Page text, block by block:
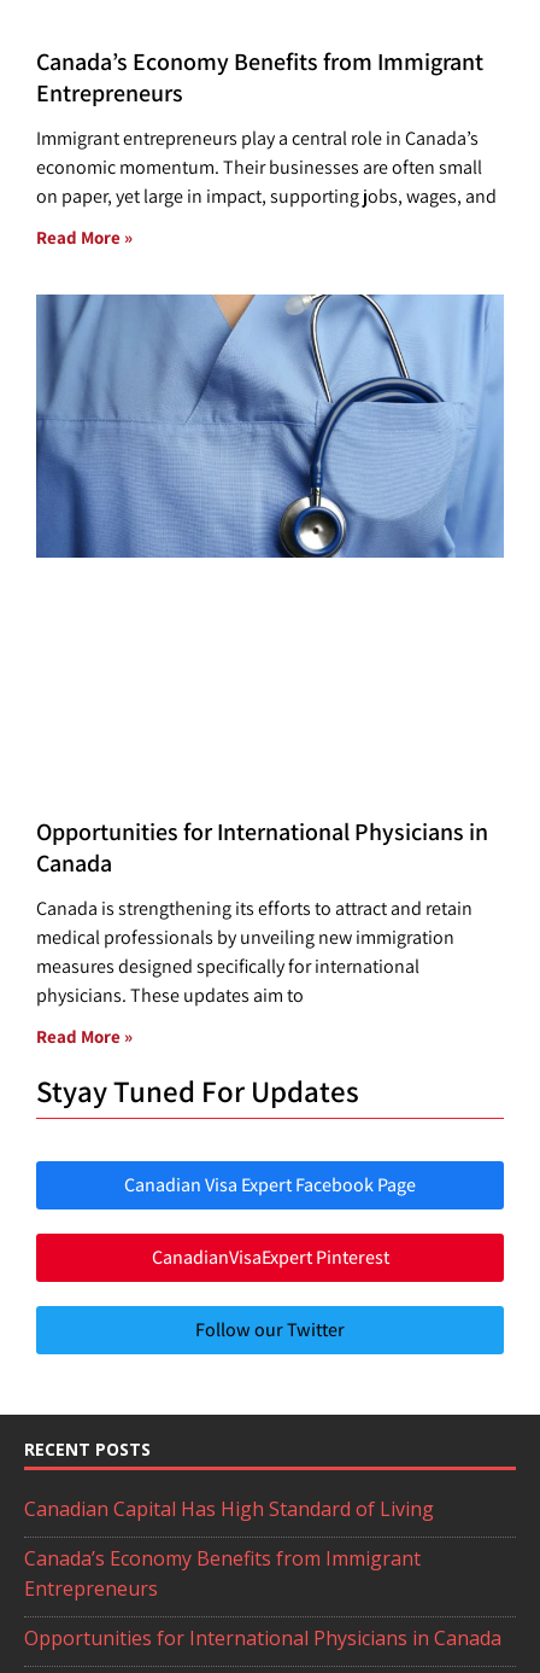
Canada’s Economy Benefits from Immigrant
Entrepreneurs
Immigrant entrepreneurs play a central role in Canada’s
economic momentum. Their businesses are often small
on paper, yet large in impact, supporting jobs, wages, and
Read More »
Opportunities for International Physicians in
Canada
Canada is strengthening its efforts to attract and retain
medical professionals by unveiling new immigration
measures designed specifically for international
physicians. These updates aim to
Read More »
Styay Tuned For Updates
Canadian Visa Expert Facebook Page
CanadianVisaExpert Pinterest
Follow our Twitter
RECENT POSTS
Canadian Capital Has High Standard of Living
Canada’s Economy Benefits from Immigrant
Entrepreneurs
Opportunities for International Physicians in Canada